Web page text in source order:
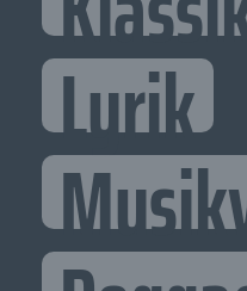
Lyrik